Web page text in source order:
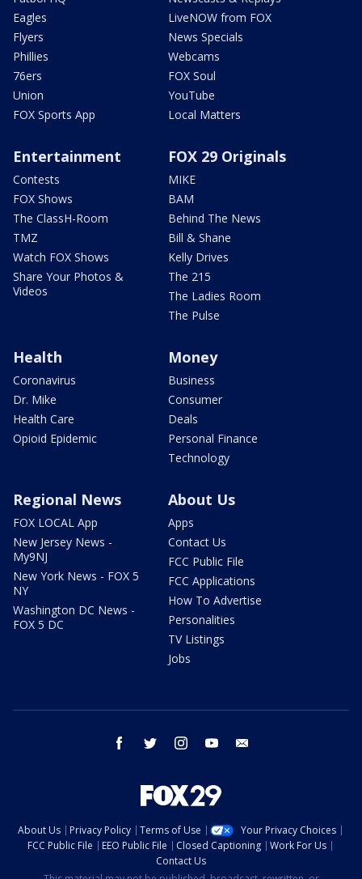
Eagles
Flyers
Phillies
76ers
Union
FOX Sports App
LiveNOW from FOX
News Specials
Webcams
FOX Soul
YouTube
Local Matters
Entertainment
Contests
FOX Shows
The ClassH-Room
TMZ
Watch FOX Shows
Share Your Photos &
Videos
FOX 29 Originals
MIKE
BAM
Behind The News
Bill & Shane
Kelly Drives
The 215
The Ladies Room
The Pulse
Health
Coronavirus
Dr. Mike
Health Care
Opioid Epidemic
Money
Business
Consumer
Deals
Personal Finance
Technology
Regional News
FOX LOCAL App
New Jersey News -
My9NJ
New York News - FOX 5
NY
Washington DC News -
FOX 5 DC
About Us
Apps
Contact Us
FCC Public File
FCC Applications
How To Advertise
Personalities
TV Listings
Jobs
facebook twitter instagram youtube
About Us Privacy Policy Terms of Use
Your Privacy Choices
FCC Public File
EEO Public File Closed Captioning
Work For Us
Contact Us